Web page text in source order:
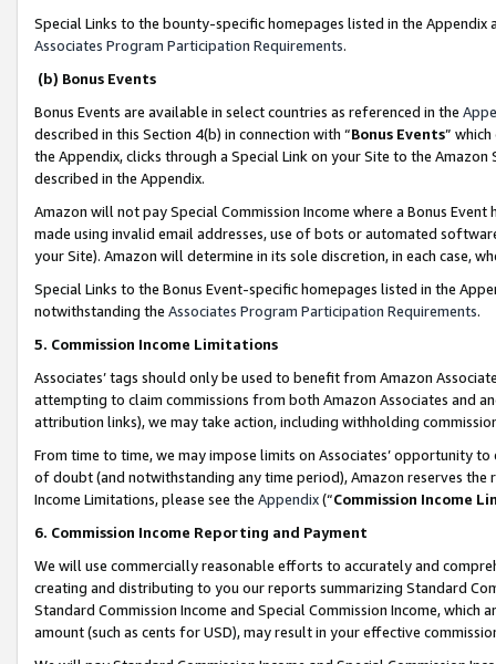
Special Links to the bounty-specific homepages listed in the
Associates Program Participation Requirements.
(b) Bonus Events
Bonus Events are available in select countries as referenced in the
described in this Section 4(b) in connection with “Bonus Events”
the Appendix, clicks through a Special Link on your Site to the
described in the Appendix.
Amazon will not pay Special Commission Income where a Bonus
made using invalid email addresses, use of bots or automated
your Site). Amazon will determine in its sole discretion, in each case,
Special Links to the Bonus Event-specific homepages listed in the
notwithstanding the Associates Program Participation Requirements.
5. Commission Income Limitations
Associates’ tags should only be used to benefit from Amazon
attempting to claim commissions from both Amazon Associates and
attribution links), we may take action, including withholding
From time to time, we may impose limits on Associates’ opportunity
of doubt (and notwithstanding any time period), Amazon reserves
Income Limitations, please see the Appendix(“Commission Income
6. Commission Income Reporting and Payment
We will use commercially reasonable efforts to accurately and
creating and distributing to you our reports summarizing Standard
Standard Commission Income and Special Commission Income,
amount (such as cents for USD), may result in your effective